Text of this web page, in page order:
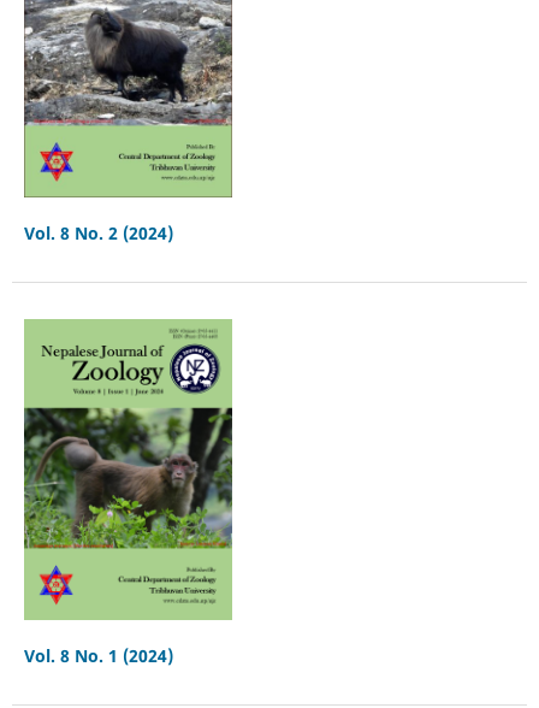
Vol. 8 No. 2 (2024)
Vol. 8 No. 1 (2024)